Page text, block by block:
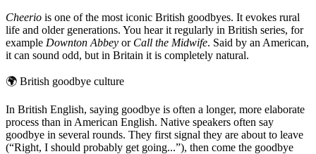
Cheerio is one of the most iconic British goodbyes. It evokes rural
life and older generations. You hear it regularly in British series, for
example Downton Abbey or Call the Midwife. Said by an American,
it can sound odd, but in Britain it is completely natural.
🌍 British goodbye culture
In British English, saying goodbye is often a longer, more elaborate
process than in American English. Native speakers often say
goodbye in several rounds. They first signal they are about to leave
(“Right, I should probably get going...”), then come the goodbye